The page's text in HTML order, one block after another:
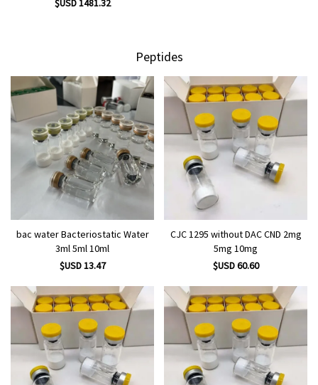
Peptides
bac water Bacteriostatic Water
3ml 5ml 10ml
$USD 13.47
CJC 1295 without DAC CND 2mg
5mg 10mg
$USD 60.60